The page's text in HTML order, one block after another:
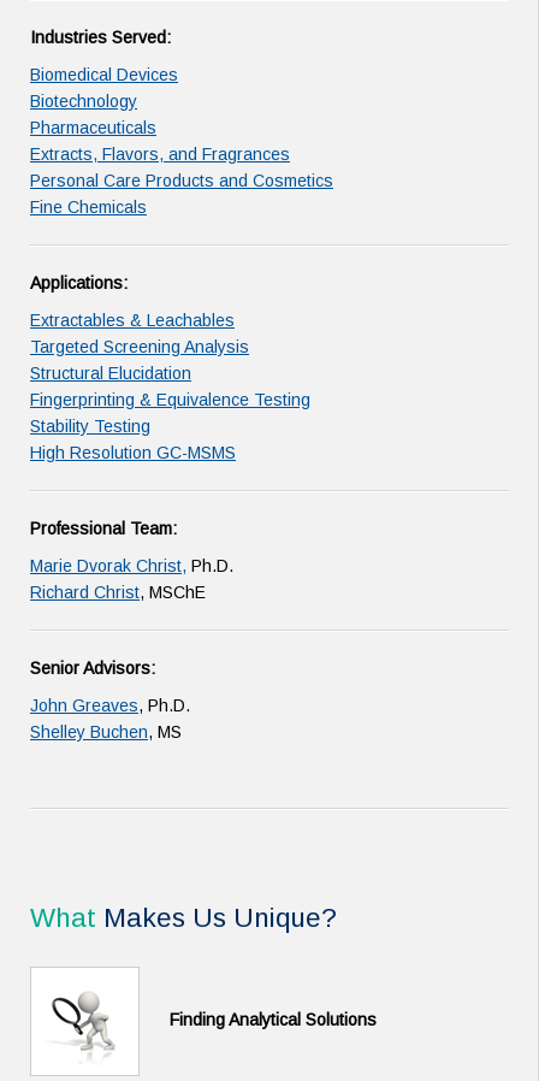
Industries Served:
Biomedical Devices
Biotechnology
Pharmaceuticals
Extracts, Flavors, and Fragrances
Personal Care Products and Cosmetics
Fine Chemicals
Applications:
Extractables & Leachables
Targeted Screening Analysis
Structural Elucidation
Fingerprinting & Equivalence Testing
Stability Testing
High Resolution GC-MSMS
Professional Team:
Marie Dvorak Christ, Ph.D.
Richard Christ, MSChE
Senior Advisors:
John Greaves, Ph.D.
Shelley Buchen, MS
What Makes Us Unique?
Finding Analytical Solutions